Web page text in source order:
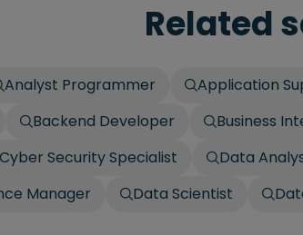
Related
Analyst Programmer Application
Backend Developer Business
Security Specialist Data
Manager
Data Scientist